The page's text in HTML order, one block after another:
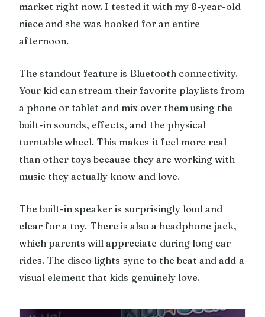
market right now. I tested it with my 8-year-old
niece and she was hooked for an entire
afternoon.
The standout feature is Bluetooth connectivity.
Your kid can stream their favorite playlists from
a phone or tablet and mix over them using the
built-in sounds, effects, and the physical
turntable wheel. This makes it feel more real
than other toys because they are working with
music they actually know and love.
The built-in speaker is surprisingly loud and
clear for a toy. There is also a headphone jack,
which parents will appreciate during long car
rides. The disco lights sync to the beat and add a
visual element that kids genuinely love.